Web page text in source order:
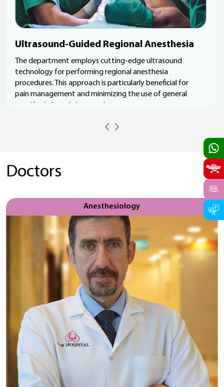
Ultrasound-Guided Regional Anesthesia
The department employs cutting-edge ultrasound
technology for performing regional anesthesia
procedures. This approach is particularly beneficial for
pain management and minimizing the use of general
anesthesia in certain surgeries.
Doctors
Anesthesiology